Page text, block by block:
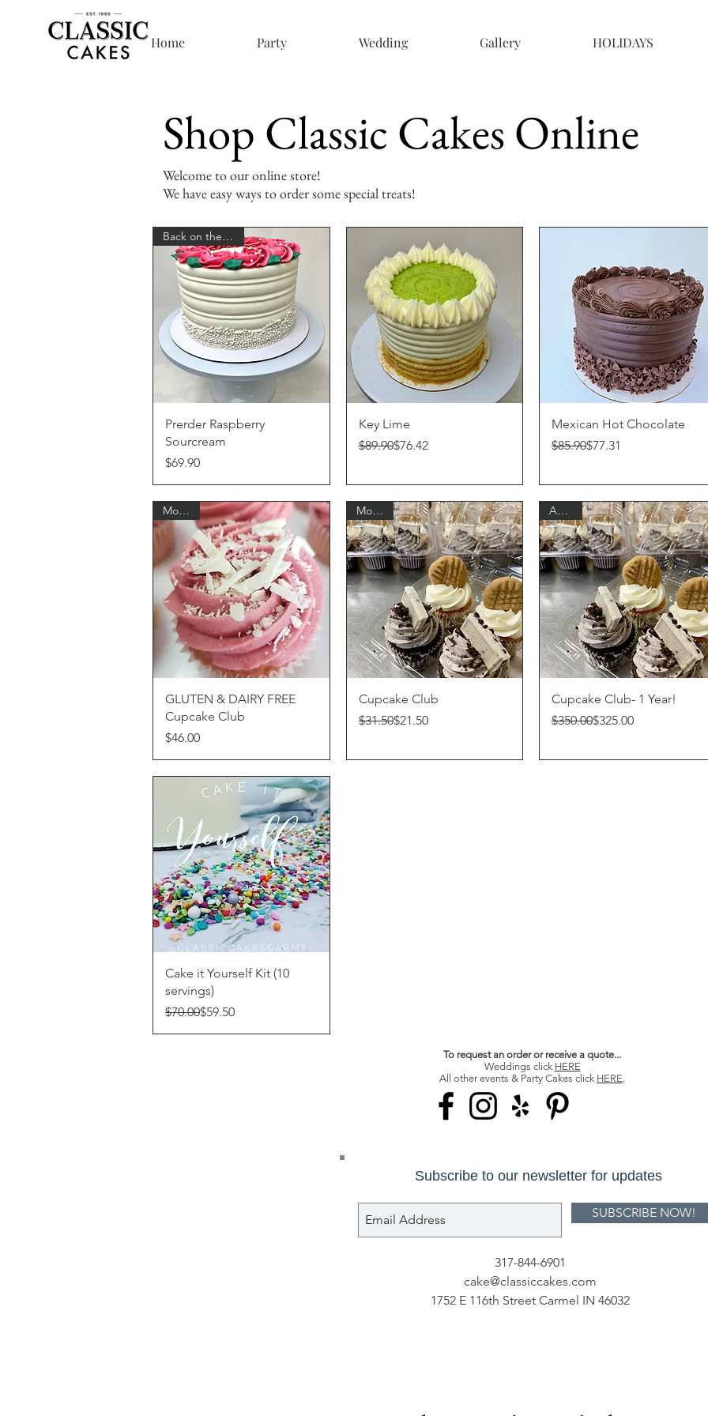
Home Party Wedding Gallery HOLIDAYS
Shop Classic Cakes Online
Welcome to our online store!
We have easy ways to order some special treats!
Quick View
Back on the Menu!
Prerder Raspberry
Sourcream
Price
$69.90
Quick View
Key Lime
Regular Price
$89.90
Sale Price$76.42
Quick View
Mexican Hot Chocolate
Regular Price
$85.90
Sale Price$77.31
Quick View
Monthly
GLUTEN & DAIRY FREE
Cupcake Club
Price
$46.00
Quick View
Monthly
Cupcake Club
Regular Price
$31.50
Sale Price$21.50
Quick View
Annual
Cupcake Club- 1 Year!
Regular Price
$350.00
Sale Price$325.00
Quick View
Cake it Yourself Kit (10
servings)
Regular Price
$70.00
Sale Price$59.50
To request an order or receive a quote...
Weddings click HERE
All other events & Party Cakes click HERE.
Subscribe to our newsletter for updates
SUBSCRIBE NOW!
317-844-6901
cake@classiccakes.com
1752 E 116th Street Carmel IN 46032